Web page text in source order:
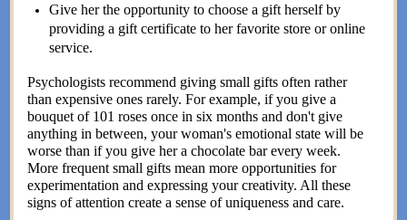
Give her the opportunity to choose a gift herself by
providing a gift certificate to her favorite store or online
service.
Psychologists recommend giving small gifts often rather
than expensive ones rarely. For example, if you give a
bouquet of 101 roses once in six months and don't give
anything in between, your woman's emotional state will be
worse than if you give her a chocolate bar every week.
More frequent small gifts mean more opportunities for
experimentation and expressing your creativity. All these
signs of attention create a sense of uniqueness and care.